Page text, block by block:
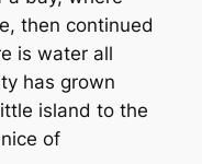
then continued
is water all
has grown
island to the
of